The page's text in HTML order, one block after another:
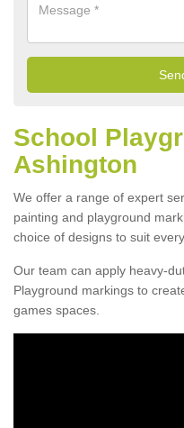
School
Ashington
We offer a range of expert
painting and playground
choice of designs to suit
Our team can apply heavy-
Playground markings to
games spaces.